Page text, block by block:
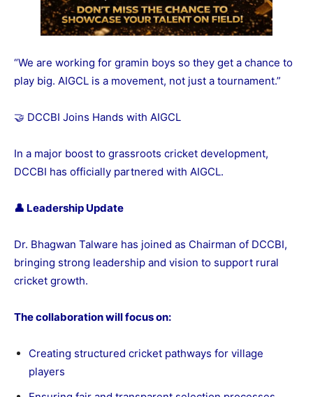
“We are working for gramin boys so they get a chance to
play big. AIGCL is a movement, not just a tournament.”
🤝 DCCBI Joins Hands with AIGCL
In a major boost to grassroots cricket development,
DCCBI has officially partnered with AIGCL.
👤 Leadership Update
Dr. Bhagwan Talware has joined as Chairman of DCCBI,
bringing strong leadership and vision to support rural
cricket growth.
The collaboration will focus on:
Creating structured cricket pathways for village
players